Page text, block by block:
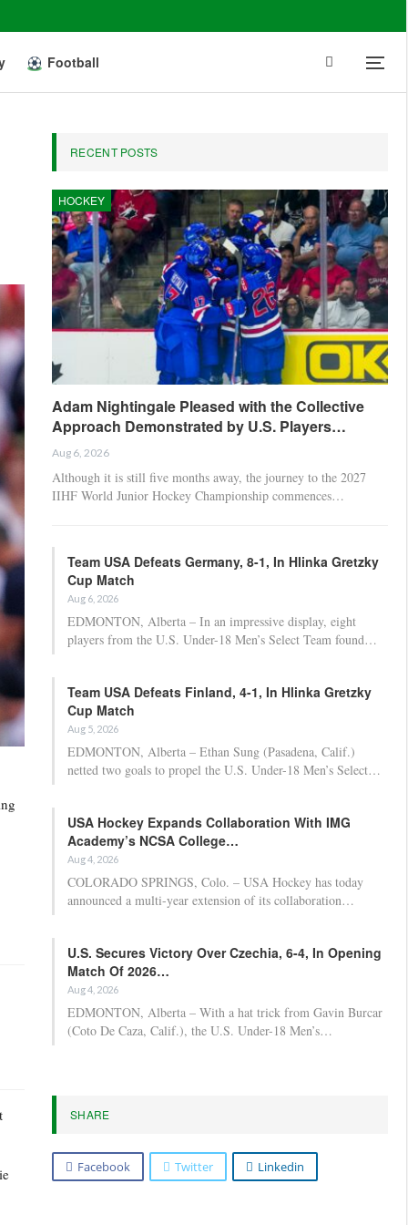
Football
RECENT POSTS
HOCKEY
Adam Nightingale Pleased with the Collective
Approach Demonstrated by U.S. Players…
Aug 6, 2026
Although it is still five months away, the journey to the 2027
IIHF World Junior Hockey Championship commences…
Team USA Defeats Germany, 8-1, In Hlinka Gretzky
Cup Match
Aug 6, 2026
EDMONTON, Alberta – In an impressive display, eight
players from the U.S. Under-18 Men’s Select Team found…
Team USA Defeats Finland, 4-1, In Hlinka Gretzky
Cup Match
Aug 5, 2026
EDMONTON, Alberta – Ethan Sung (Pasadena, Calif.)
netted two goals to propel the U.S. Under-18 Men’s Select…
USA Hockey Expands Collaboration With IMG
Academy’s NCSA College…
Aug 4, 2026
COLORADO SPRINGS, Colo. – USA Hockey has today
announced a multi-year extension of its collaboration…
U.S. Secures Victory Over Czechia, 6-4, In Opening
Match Of 2026…
Aug 4, 2026
EDMONTON, Alberta – With a hat trick from Gavin Burcar
(Coto De Caza, Calif.), the U.S. Under-18 Men’s…
SHARE
Facebook Twitter Linkedin